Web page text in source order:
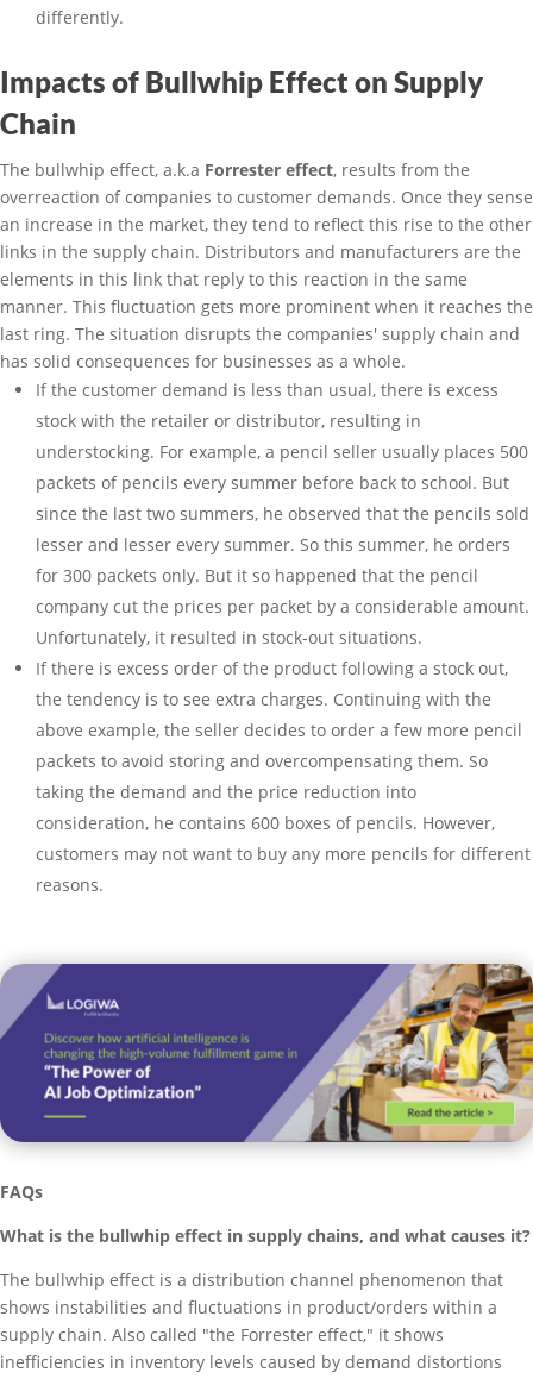
differently.
Impacts of Bullwhip Effect on Supply
Chain
The bullwhip effect, a.k.a Forrester effect, results from the
overreaction of companies to customer demands. Once they sense
an increase in the market, they tend to reflect this rise to the other
links in the supply chain. Distributors and manufacturers are the
elements in this link that reply to this reaction in the same
manner. This fluctuation gets more prominent when it reaches the
last ring. The situation disrupts the companies' supply chain and
has solid consequences for businesses as a whole.
If the customer demand is less than usual, there is excess
stock with the retailer or distributor, resulting in
understocking. For example, a pencil seller usually places 500
packets of pencils every summer before back to school. But
since the last two summers, he observed that the pencils sold
lesser and lesser every summer. So this summer, he orders
for 300 packets only. But it so happened that the pencil
company cut the prices per packet by a considerable amount.
Unfortunately, it resulted in stock-out situations.
If there is excess order of the product following a stock out,
the tendency is to see extra charges. Continuing with the
above example, the seller decides to order a few more pencil
packets to avoid storing and overcompensating them. So
taking the demand and the price reduction into
consideration, he contains 600 boxes of pencils. However,
customers may not want to buy any more pencils for different
reasons.
FAQs
What is the bullwhip effect in supply chains, and what causes it?
The bullwhip effect is a distribution channel phenomenon that
shows instabilities and fluctuations in product/orders within a
supply chain. Also called "the Forrester effect," it shows
inefficiencies in inventory levels caused by demand distortions